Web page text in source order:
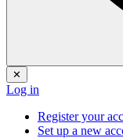
✕
Log in
Register your
Set up a new